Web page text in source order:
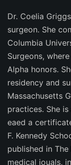
Dr. Coelia
surgeon. She
Columbia
Surgeons,
Alpha honors.
residency and
Massachusetts
practices. She
eaed a
F. Kennedy
published in The
medical jouals,